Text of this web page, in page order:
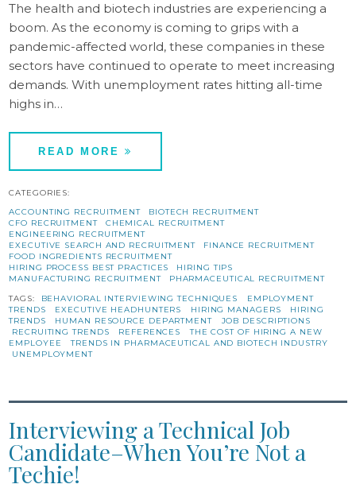
The health and biotech industries are experiencing a
boom. As the economy is coming to grips with a
pandemic-affected world, these companies in these
sectors have continued to operate to meet increasing
demands. With unemployment rates hitting all-time
highs in…
READ MORE
CATEGORIES:
ACCOUNTING RECRUITMENT
BIOTECH RECRUITMENT
CFO RECRUITMENT
CHEMICAL RECRUITMENT
ENGINEERING RECRUITMENT
EXECUTIVE SEARCH AND RECRUITMENT
FINANCE RECRUITMENT
FOOD INGREDIENTS RECRUITMENT
HIRING PROCESS BEST PRACTICES
HIRING TIPS
MANUFACTURING RECRUITMENT
PHARMACEUTICAL RECRUITMENT
TAGS:
BEHAVIORAL INTERVIEWING TECHNIQUES
EMPLOYMENT
TRENDS
EXECUTIVE HEADHUNTERS HIRING MANAGERS
HIRING
TRENDS
HUMAN RESOURCE DEPARTMENT
JOB DESCRIPTIONS
RECRUITING TRENDS
REFERENCES
THE COST OF HIRING A NEW
EMPLOYEE
TRENDS IN PHARMACEUTICAL AND BIOTECH INDUSTRY
UNEMPLOYMENT
Interviewing a Technical Job
Candidate–When You’re Not a
Techie!